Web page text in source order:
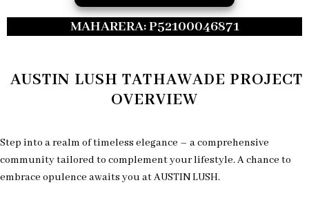
MAHARERA: P52100046871
AUSTIN LUSH TATHAWADE PROJECT
OVERVIEW
Step into a realm of timeless elegance – a comprehensive
community tailored to complement your lifestyle. A chance to
embrace opulence awaits you at AUSTIN LUSH.